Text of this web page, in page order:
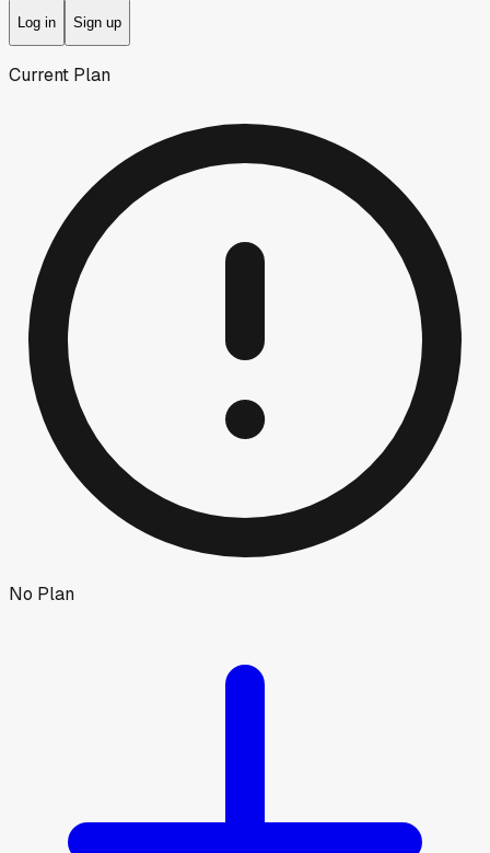
Log in Sign up
Current Plan
No Plan